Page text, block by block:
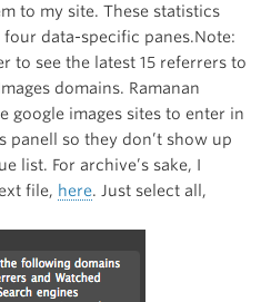
to my site. These statistics
data-specific panes.Note:
to see the latest 15 referrers to
domains. Ramanan
google images sites to enter in
panell so they don’t show up
list. For archive’s sake, I
file, here. Just select all,